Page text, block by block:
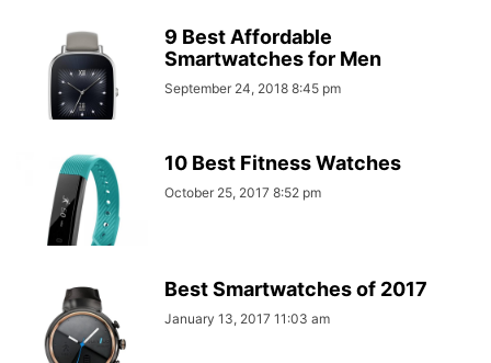
9 Best Affordable
Smartwatches for Men
September 24, 2018 8:45 pm
10 Best Fitness Watches
October 25, 2017 8:52 pm
Best Smartwatches of 2017
January 13, 2017 11:03 am